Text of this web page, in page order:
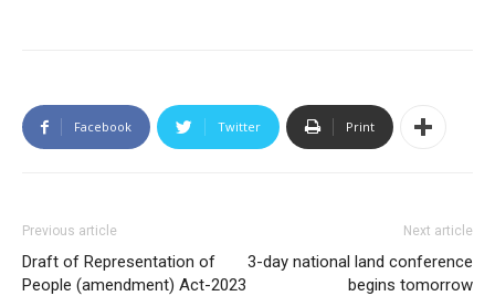
Facebook Twitter Print
Previous article
Draft of Representation of
People (amendment) Act-2023
Next article
3-day national land conference
begins tomorrow